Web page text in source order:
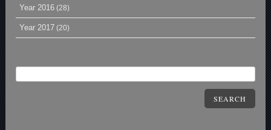
Year 2016 (28)
Year 2017 (20)
SEARCH